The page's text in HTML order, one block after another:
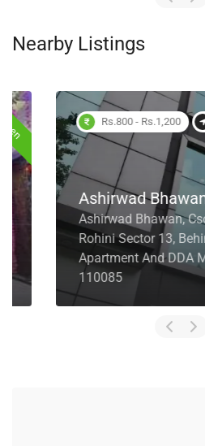
Nearby Listings
Rs.800 - Rs.1,200 2.2
Ashirwad Bhawan
Ashirwad Bhawan, Csocs
Rohini Sector 13, Behind
Apartment And DDA
110085